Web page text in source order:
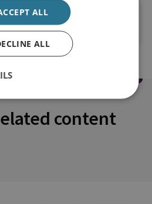
content
ALL
ALL